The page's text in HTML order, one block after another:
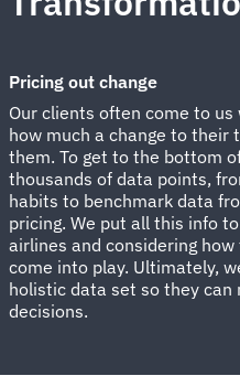
Pricing out change
Our clients often come to
how much a change to their
them. To get to the bottom
thousands of data points,
habits to benchmark data
pricing. We put all this info
airlines and considering
come into play. Ultimately,
holistic data set so they can
decisions.